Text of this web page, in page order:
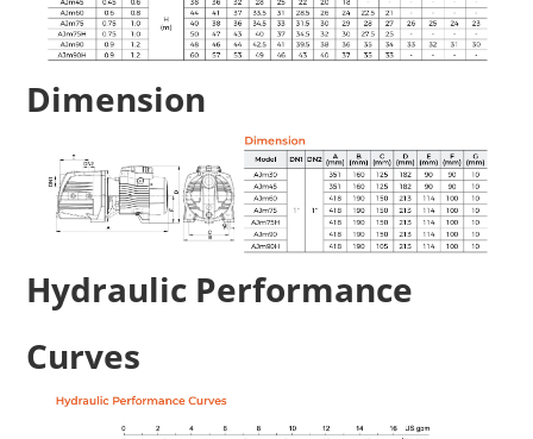
Dimension
Hydraulic Performance
Curves